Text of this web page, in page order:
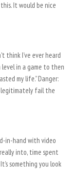
It would be nice
think I’ve ever heard
in a game to then
my life.” Danger:
legitimately fail the
in-hand with video
into, time spent
something you look